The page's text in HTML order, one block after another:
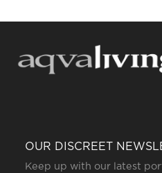
OUR DISCREET
Keep up with our latest